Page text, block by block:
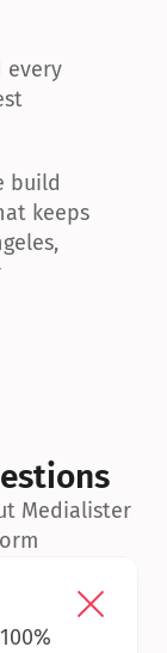
every
build
keeps
Medialister